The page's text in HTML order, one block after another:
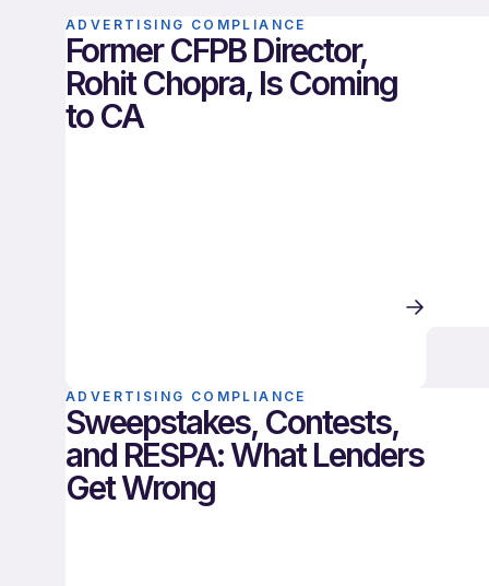
ADVERTISING COMPLIANCE
Former CFPB Director,
Rohit Chopra, Is Coming
to CA
ADVERTISING COMPLIANCE
Sweepstakes, Contests,
and RESPA: What Lenders
Get Wrong